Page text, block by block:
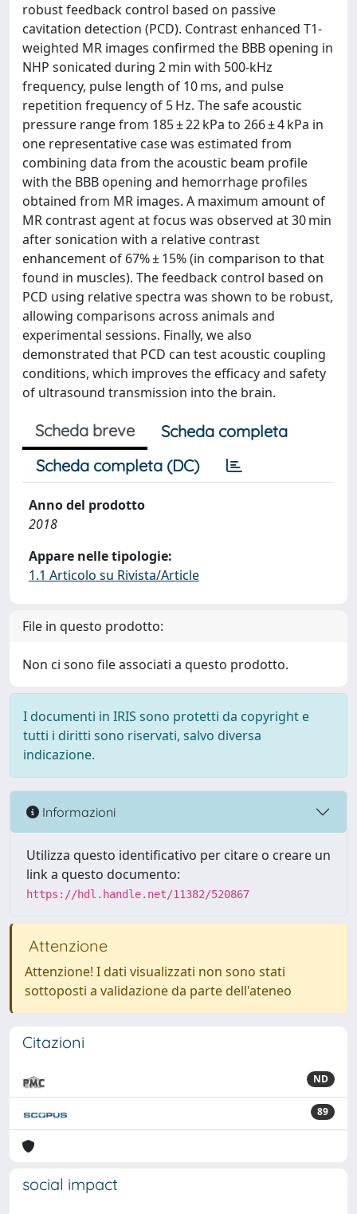
robust feedback control based on passive
cavitation detection (PCD). Contrast enhanced T1-
weighted MR images confirmed the BBB opening in
NHP sonicated during 2 min with 500-kHz
frequency, pulse length of 10 ms, and pulse
repetition frequency of 5 Hz. The safe acoustic
pressure range from 185 ± 22 kPa to 266 ± 4 kPa in
one representative case was estimated from
combining data from the acoustic beam profile
with the BBB opening and hemorrhage profiles
obtained from MR images. A maximum amount of
MR contrast agent at focus was observed at 30 min
after sonication with a relative contrast
enhancement of 67% ± 15% (in comparison to that
found in muscles). The feedback control based on
PCD using relative spectra was shown to be robust,
allowing comparisons across animals and
experimental sessions. Finally, we also
demonstrated that PCD can test acoustic coupling
conditions, which improves the efficacy and safety
of ultrasound transmission into the brain.
Scheda breve
Scheda completa
Scheda completa (DC)
Anno del prodotto
2018
Appare nelle tipologie:
1.1 Articolo su Rivista/Article
File in questo prodotto:
Non ci sono file associati a questo prodotto.
I documenti in IRIS sono protetti da copyright e
tutti i diritti sono riservati, salvo diversa
indicazione.
Informazioni
Utilizza questo identificativo per citare o creare un
link a questo documento:
https://hdl.handle.net/11382/520867
Attenzione
Attenzione! I dati visualizzati non sono stati
sottoposti a validazione da parte dell'ateneo
Citazioni
ND
89
social impact